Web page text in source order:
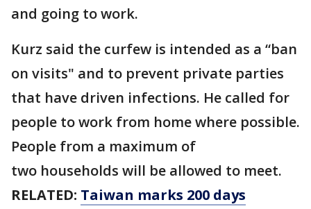
and going to work.
Kurz said the curfew is intended as a “ban
on visits" and to prevent private parties
that have driven infections. He called for
people to work from home where possible.
People from a maximum of
two households will be allowed to meet.
RELATED: Taiwan marks 200 days